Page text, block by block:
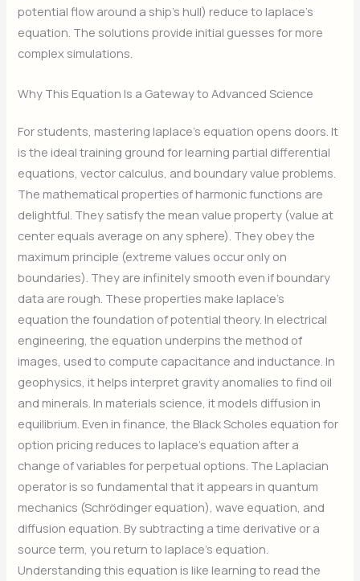
potential flow around a ship’s hull) reduce to laplace’s
equation. The solutions provide initial guesses for more
complex simulations.
Why This Equation Is a Gateway to Advanced Science
For students, mastering laplace’s equation opens doors. It
is the ideal training ground for learning partial differential
equations, vector calculus, and boundary value problems.
The mathematical properties of harmonic functions are
delightful. They satisfy the mean value property (value at
center equals average on any sphere). They obey the
maximum principle (extreme values occur only on
boundaries). They are infinitely smooth even if boundary
data are rough. These properties make laplace’s
equation the foundation of potential theory. In electrical
engineering, the equation underpins the method of
images, used to compute capacitance and inductance. In
geophysics, it helps interpret gravity anomalies to find oil
and minerals. In materials science, it models diffusion in
equilibrium. Even in finance, the Black Scholes equation for
option pricing reduces to laplace’s equation after a
change of variables for perpetual options. The Laplacian
operator is so fundamental that it appears in quantum
mechanics (Schrödinger equation), wave equation, and
diffusion equation. By subtracting a time derivative or a
source term, you return to laplace’s equation.
Understanding this equation is like learning to read the